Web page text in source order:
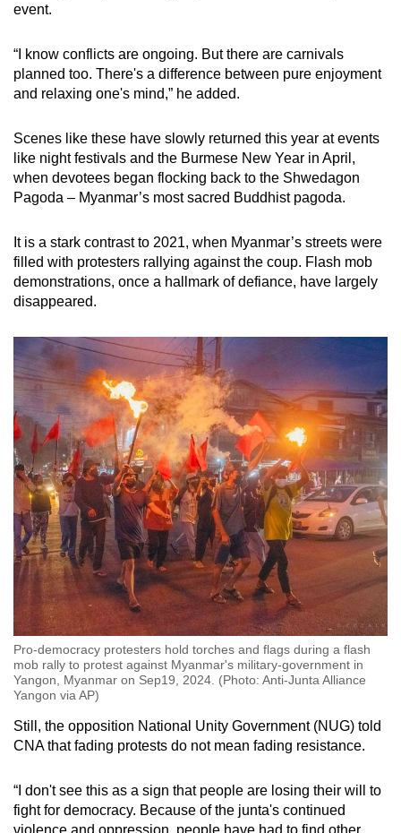
event.
“I know conflicts are ongoing. But there are carnivals
planned too. There's a difference between pure enjoyment
and relaxing one's mind,” he added.
Scenes like these have slowly returned this year at events
like night festivals and the Burmese New Year in April,
when devotees began flocking back to the Shwedagon
Pagoda – Myanmar’s most sacred Buddhist pagoda.
It is a stark contrast to 2021, when Myanmar’s streets were
filled with protesters rallying against the coup. Flash mob
demonstrations, once a hallmark of defiance, have largely
disappeared.
Pro-democracy protesters hold torches and flags during a flash
mob rally to protest against Myanmar's military-government in
Yangon, Myanmar on Sep19, 2024. (Photo: Anti-Junta Alliance
Yangon via AP)
Still, the opposition National Unity Government (NUG) told
CNA that fading protests do not mean fading resistance.
“I don't see this as a sign that people are losing their will to
fight for democracy. Because of the junta's continued